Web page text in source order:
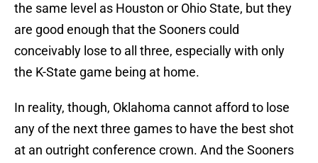
the same level as Houston or Ohio State, but they
are good enough that the Sooners could
conceivably lose to all three, especially with only
the K-State game being at home.
In reality, though, Oklahoma cannot afford to lose
any of the next three games to have the best shot
at an outright conference crown. And the Sooners